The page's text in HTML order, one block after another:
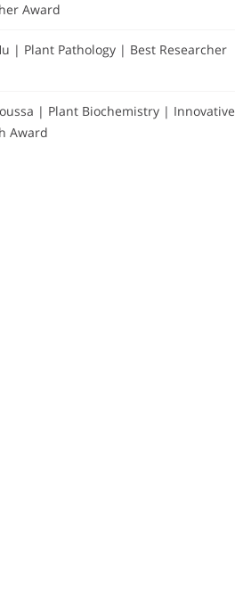
Award
| Plant Pathology | Best Researcher
| Plant Biochemistry | Innovative
Award